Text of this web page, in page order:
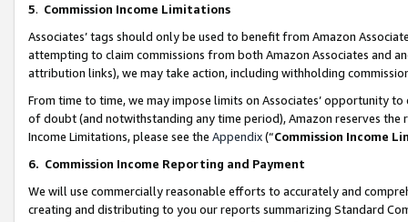
5. Commission Income Limitations
Associates’ tags should only be used to benefit from Amazon
attempting to claim commissions from both Amazon Associates and
attribution links), we may take action, including withholding
From time to time, we may impose limits on Associates’ opportunity
of doubt (and notwithstanding any time period), Amazon reserves
Income Limitations, please see the Appendix(“Commission Income
6. Commission Income Reporting and Payment
We will use commercially reasonable efforts to accurately and
creating and distributing to you our reports summarizing Standard